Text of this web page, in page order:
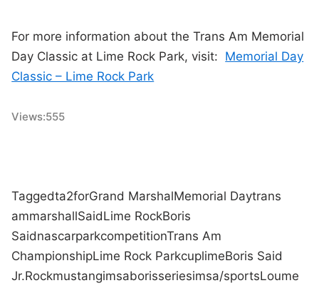
For more information about the Trans Am Memorial
Day Classic at Lime Rock Park, visit: Memorial Day
Classic – Lime Rock Park
Views:555
Taggedta2forGrand MarshalMemorial Daytrans
ammarshallSaidLime RockBoris
SaidnascarparkcompetitionTrans Am
ChampionshipLime Rock ParkcuplimeBoris Said
Jr.Rockmustangimsaborisseriesimsa/sportsLoume